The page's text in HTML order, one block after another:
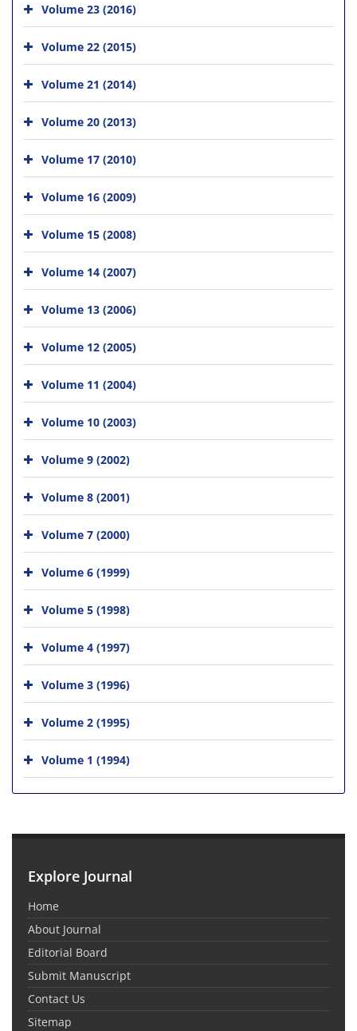
Volume 23 (2016)
Volume 22 (2015)
Volume 21 (2014)
Volume 20 (2013)
Volume 17 (2010)
Volume 16 (2009)
Volume 15 (2008)
Volume 14 (2007)
Volume 13 (2006)
Volume 12 (2005)
Volume 11 (2004)
Volume 10 (2003)
Volume 9 (2002)
Volume 8 (2001)
Volume 7 (2000)
Volume 6 (1999)
Volume 5 (1998)
Volume 4 (1997)
Volume 3 (1996)
Volume 2 (1995)
Volume 1 (1994)
Explore Journal
Home
About Journal
Editorial Board
Submit Manuscript
Contact Us
Sitemap